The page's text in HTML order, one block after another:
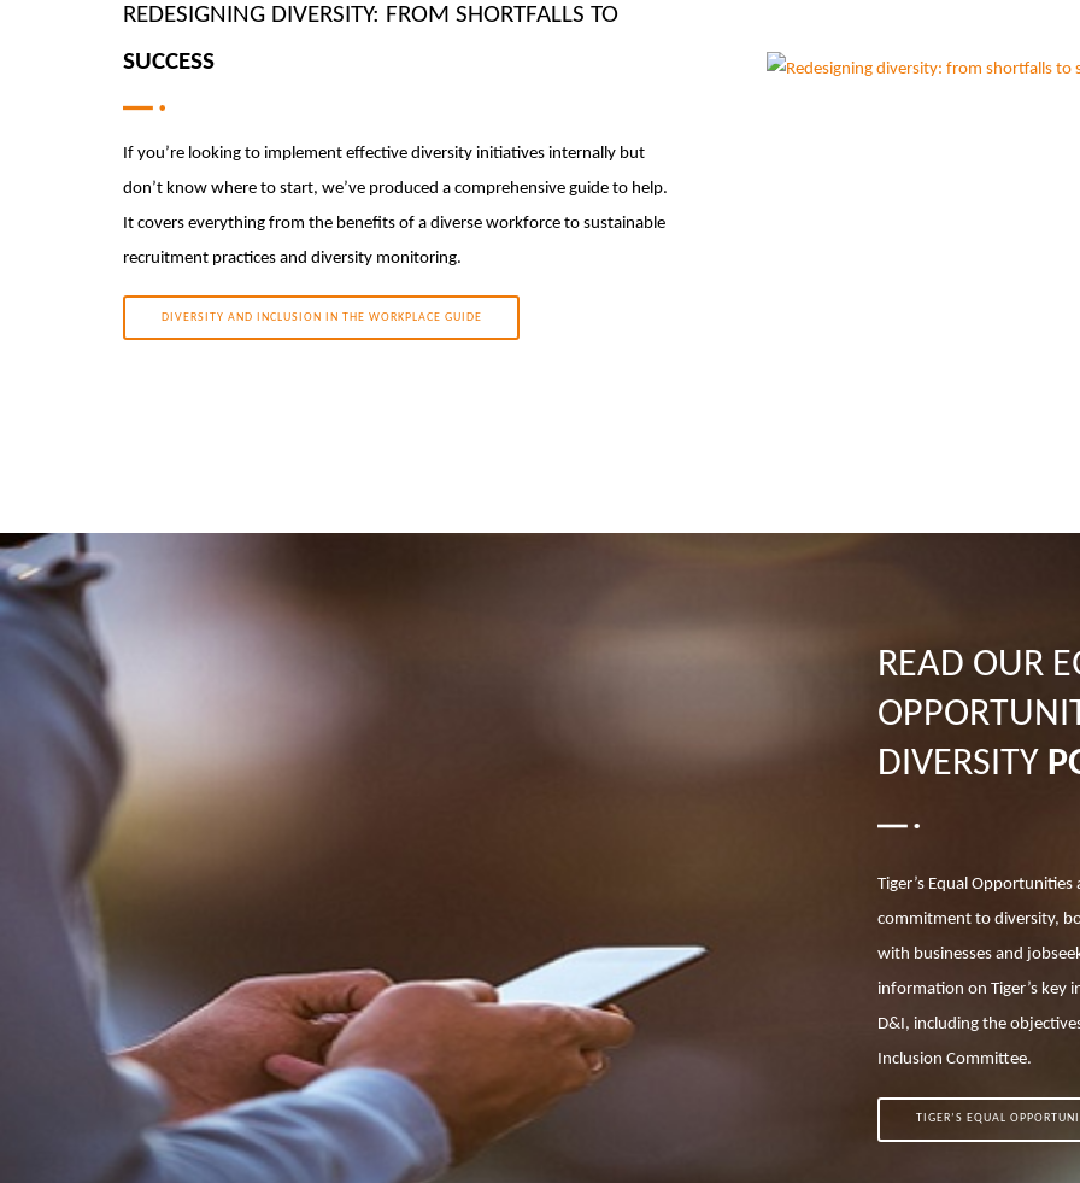
REDESIGNING DIVERSITY: FROM SHORTFALLS TO
SUCCESS
If you’re looking to implement effective diversity initiatives internally but
don’t know where to start, we’ve produced a comprehensive guide to help.
It covers everything from the benefits of a diverse workforce to sustainable
recruitment practices and diversity monitoring.
DIVERSITY AND INCLUSION IN THE WORKPLACE GUIDE
READ OUR
DIVERSITY
Tiger’s Equal
commitment to diversity,
with businesses and
information on Tiger’s key
D&I, including the
Inclusion Committee.
TIGER’S EQUAL